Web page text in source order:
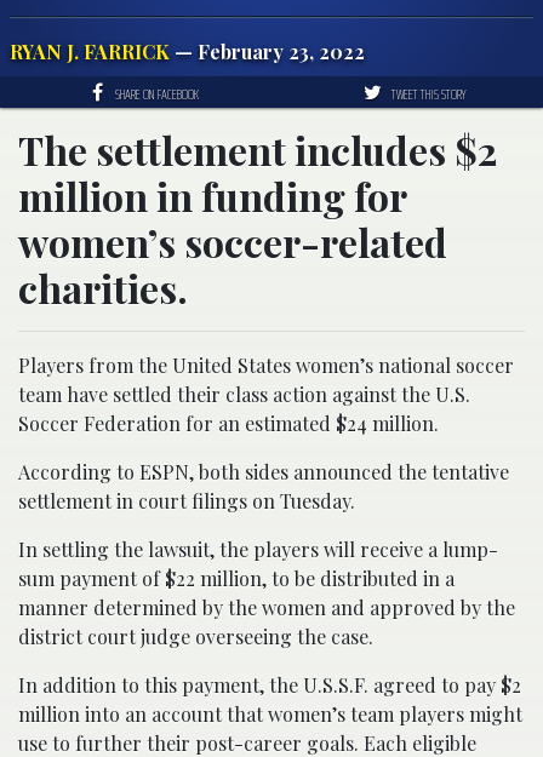
RYAN J. FARRICK — February 23, 2022
SHARE ON FACEBOOK TWEET THIS STORY
The settlement includes $2
million in funding for
women’s soccer-related
charities.
Players from the United States women’s national soccer
team have settled their class action against the U.S.
Soccer Federation for an estimated $24 million.
According to ESPN, both sides announced the tentative
settlement in court filings on Tuesday.
In settling the lawsuit, the players will receive a lump-
sum payment of $22 million, to be distributed in a
manner determined by the women and approved by the
district court judge overseeing the case.
In addition to this payment, the U.S.S.F. agreed to pay $2
million into an account that women’s team players might
use to further their post-career goals. Each eligible